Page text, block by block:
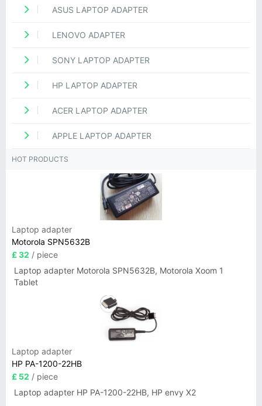
ASUS LAPTOP ADAPTER
LENOVO ADAPTER
SONY LAPTOP ADAPTER
HP LAPTOP ADAPTER
ACER LAPTOP ADAPTER
APPLE LAPTOP ADAPTER
HOT PRODUCTS
Laptop adapter
Motorola SPN5632B
£ 32 / piece
Laptop adapter Motorola SPN5632B, Motorola Xoom 1
Tablet
Laptop adapter
HP PA-1200-22HB
£ 52 / piece
Laptop adapter HP PA-1200-22HB, HP envy X2